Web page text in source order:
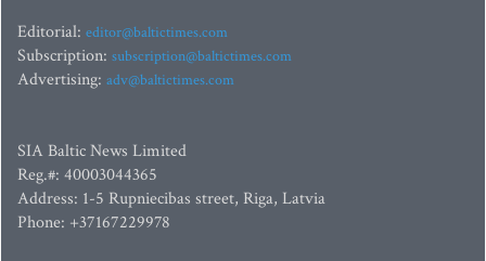
Editorial: editor@baltictimes.com
Subscription: subscription@baltictimes.com
Advertising: adv@baltictimes.com
SIA Baltic News Limited
Reg.#: 40003044365
Address: 1-5 Rupniecibas street, Riga, Latvia
Phone: +37167229978